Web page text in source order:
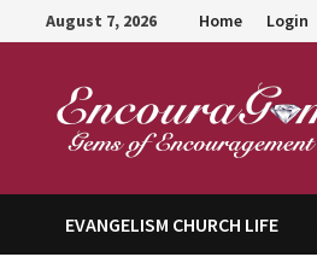
to
August 7, 2026 Home Login
EVANGELISM CHURCH LIFE